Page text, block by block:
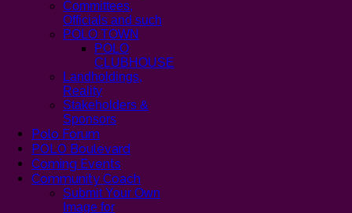
Committees,
Officials and such
POLO TOWN
POLO
CLUBHOUSE
Landholdings,
Reality
Stakeholders &
Sponsors
Polo Forum
POLO Boulevard
Coming Events
Community Coach
Submit Your Own
Image for